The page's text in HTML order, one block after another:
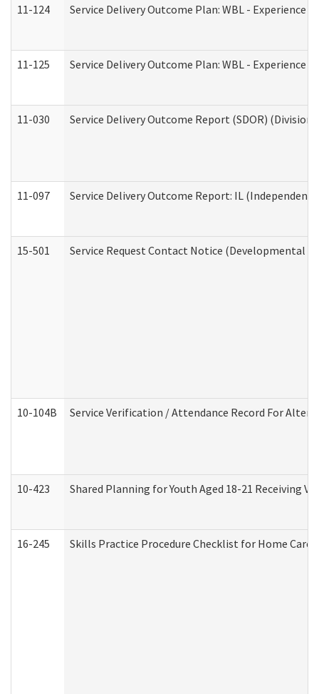
11-124 Service Delivery Outcome Plan: WBL - Experience B
11-125 Service Delivery Outcome Plan: WBL - Experience C
11-030 Service Delivery Outcome Report (SDOR)
11-097 Service Delivery Outcome Report: IL
15-501 Service Request Contact Notice (Developmental
10-104B Service Verification / Attendance Record For
10-423 Shared Planning for Youth Aged 18-21 Receiving
16-245 Skills Practice Procedure Checklist for Home Care